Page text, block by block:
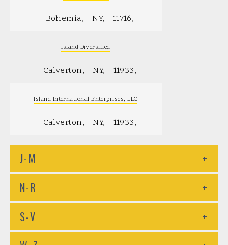
Bohemia NY 11716
Island Diversified
Calverton NY 11933
Island International Enterprises, LLC
Calverton NY 11933
J-M
+
N-R
+
S-V
+